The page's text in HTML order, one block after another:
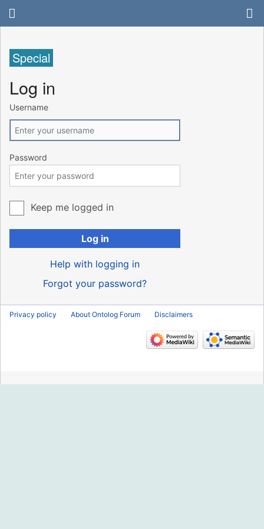
Special
Log in
Username
Password
Keep me logged in
Log in
Help with logging in
Forgot your password?
Privacy policy About Ontolog Forum Disclaimers